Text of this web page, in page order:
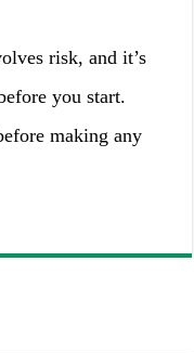
risk, and it’s
you start.
making any